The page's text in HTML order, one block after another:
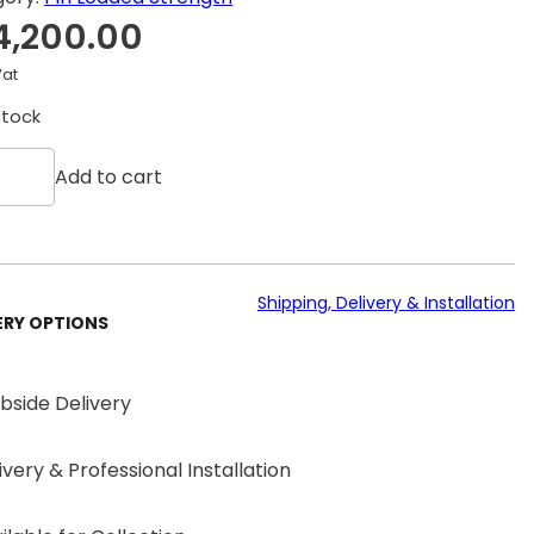
Add to cart
OPTIONS
Shipping, Delivery & Installation
Delivery
& Professional Installation